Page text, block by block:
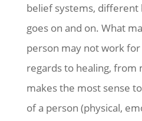
belief systems, different
goes on and on. What
person may not work for
regards to healing, from
makes the most sense
of a person (physical,